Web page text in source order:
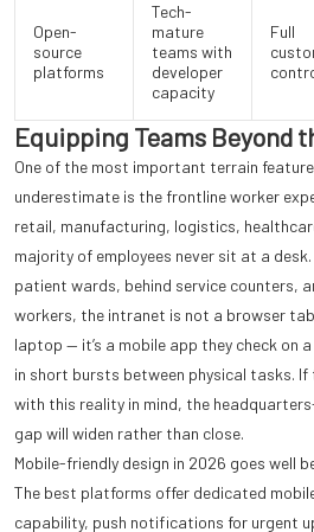
Open-
source
platforms
Tech-
mature
teams with
developer
capacity
Full
Equipping Teams Beyond
One of the most important terrain
underestimate is the frontline worker
retail, manufacturing, logistics,
majority of employees never sit at a
patient wards, behind service counters,
workers, the intranet is not a browser
laptop — it’s a mobile app they check on
in short bursts between physical tasks. If
with this reality in mind, the
gap will widen rather than close.
Mobile-friendly design in 2026 goes well
The best platforms offer dedicated
capability, push notifications for urgent